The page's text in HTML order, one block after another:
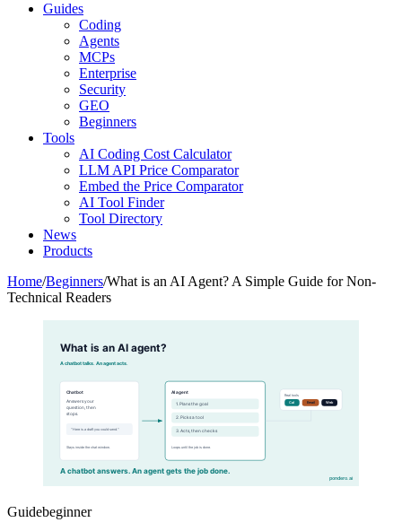
Guides
Coding
Agents
MCPs
Enterprise
Security
GEO
Beginners
Tools
AI Coding Cost Calculator
LLM API Price Comparator
Embed the Price Comparator
AI Tool Finder
Tool Directory
News
Products
Home/Beginners/What is an AI Agent? A Simple Guide for Non-
Technical Readers
What is an AI agent?
A chatbot talks. An agent acts.
Chatbot
Answers your
question, then
stops.
"Here is a draft you could send."
Stays inside the chat window.
AI agent
1. Plans the goal
2. Picks a tool
3. Acts, then checks
Loops until the job is done.
Real tools
Cal
Email Web
A chatbot answers. An agent gets the job done.
pondero.ai
Guidebeginner